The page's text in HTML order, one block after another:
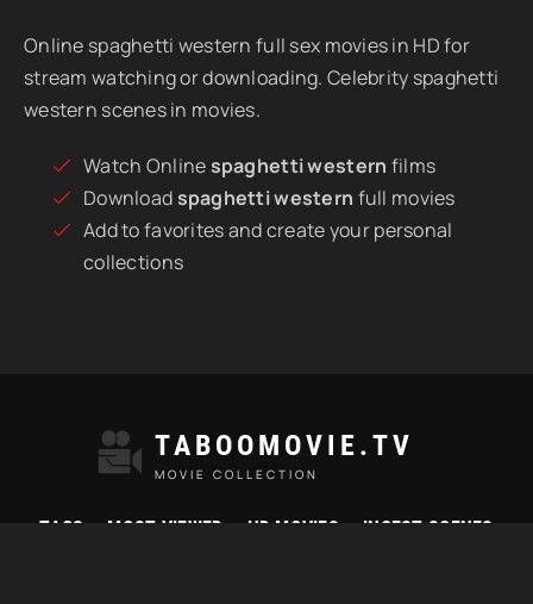
Online spaghetti western full sex movies in HD for
stream watching or downloading. Celebrity spaghetti
western scenes in movies.
Watch Onlinespaghetti western films
Downloadspaghetti western full movies
Add to favorites and create your personal
collections
TABOOMOVIE.TV
MOVIE COLLECTION
TAGS MOST VIEWED HD MOVIES INCEST SCENES